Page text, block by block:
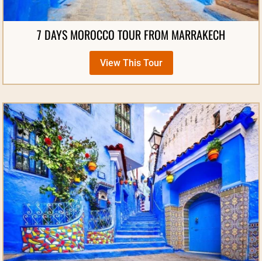
7 DAYS MOROCCO TOUR FROM MARRAKECH
View This Tour